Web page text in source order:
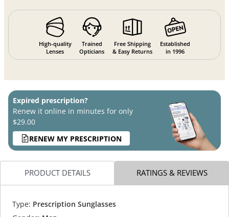
High-quality
Lenses
Trained
Opticians
Free Shipping
& Easy Returns
Established
in 1996
Expired prescription?
Renew it online in minutes for only
$29.00
RENEW MY PRESCRIPTION
PRODUCT DETAILS RATINGS & REVIEWS
Type: Prescription Sunglasses